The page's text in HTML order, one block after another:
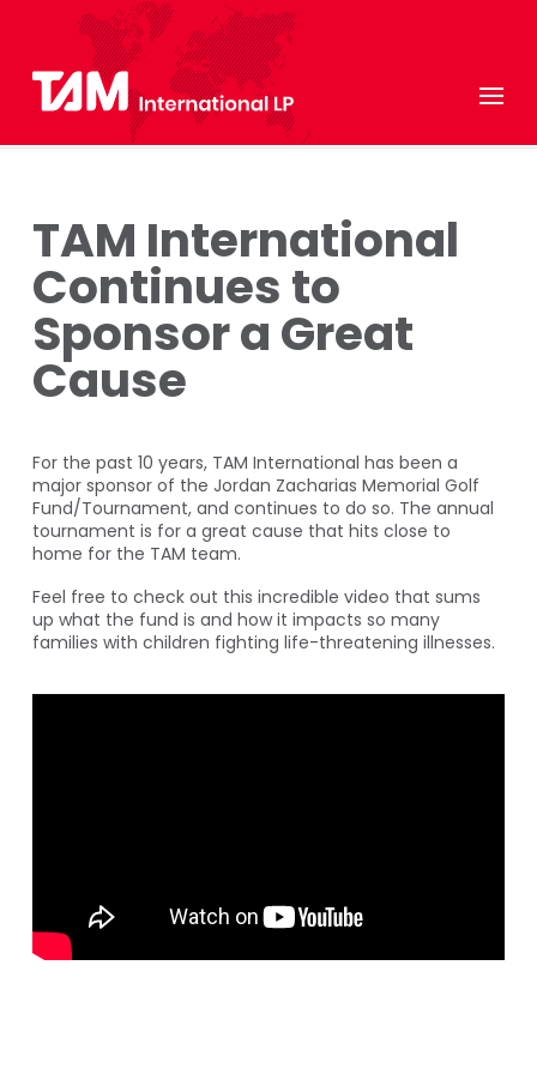
TAM International
Continues to
Sponsor a Great
Cause
For the past 10 years, TAM International has been a
major sponsor of the Jordan Zacharias Memorial Golf
Fund/Tournament, and continues to do so. The annual
tournament is for a great cause that hits close to
home for the TAM team.
Feel free to check out this incredible video that sums
up what the fund is and how it impacts so many
families with children fighting life-threatening illnesses.